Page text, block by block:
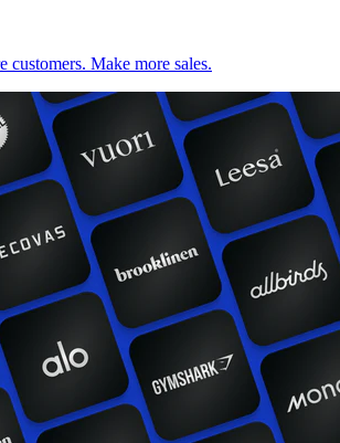
customers. Make more sales.